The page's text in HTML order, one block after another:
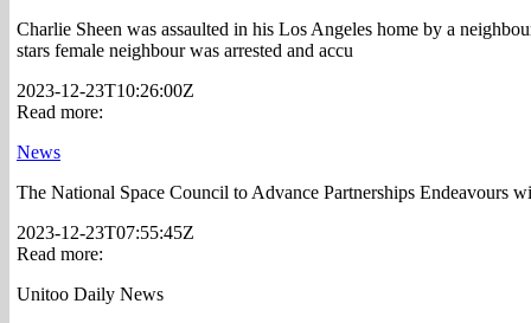
Charlie Sheen was assaulted in his Los Angeles home by a
stars female neighbour was arrested and accu
2023-12-23T10:26:00Z
Read more:
News
The National Space Council to Advance Partnerships Endeavours
2023-12-23T07:55:45Z
Read more:
Unitoo Daily News